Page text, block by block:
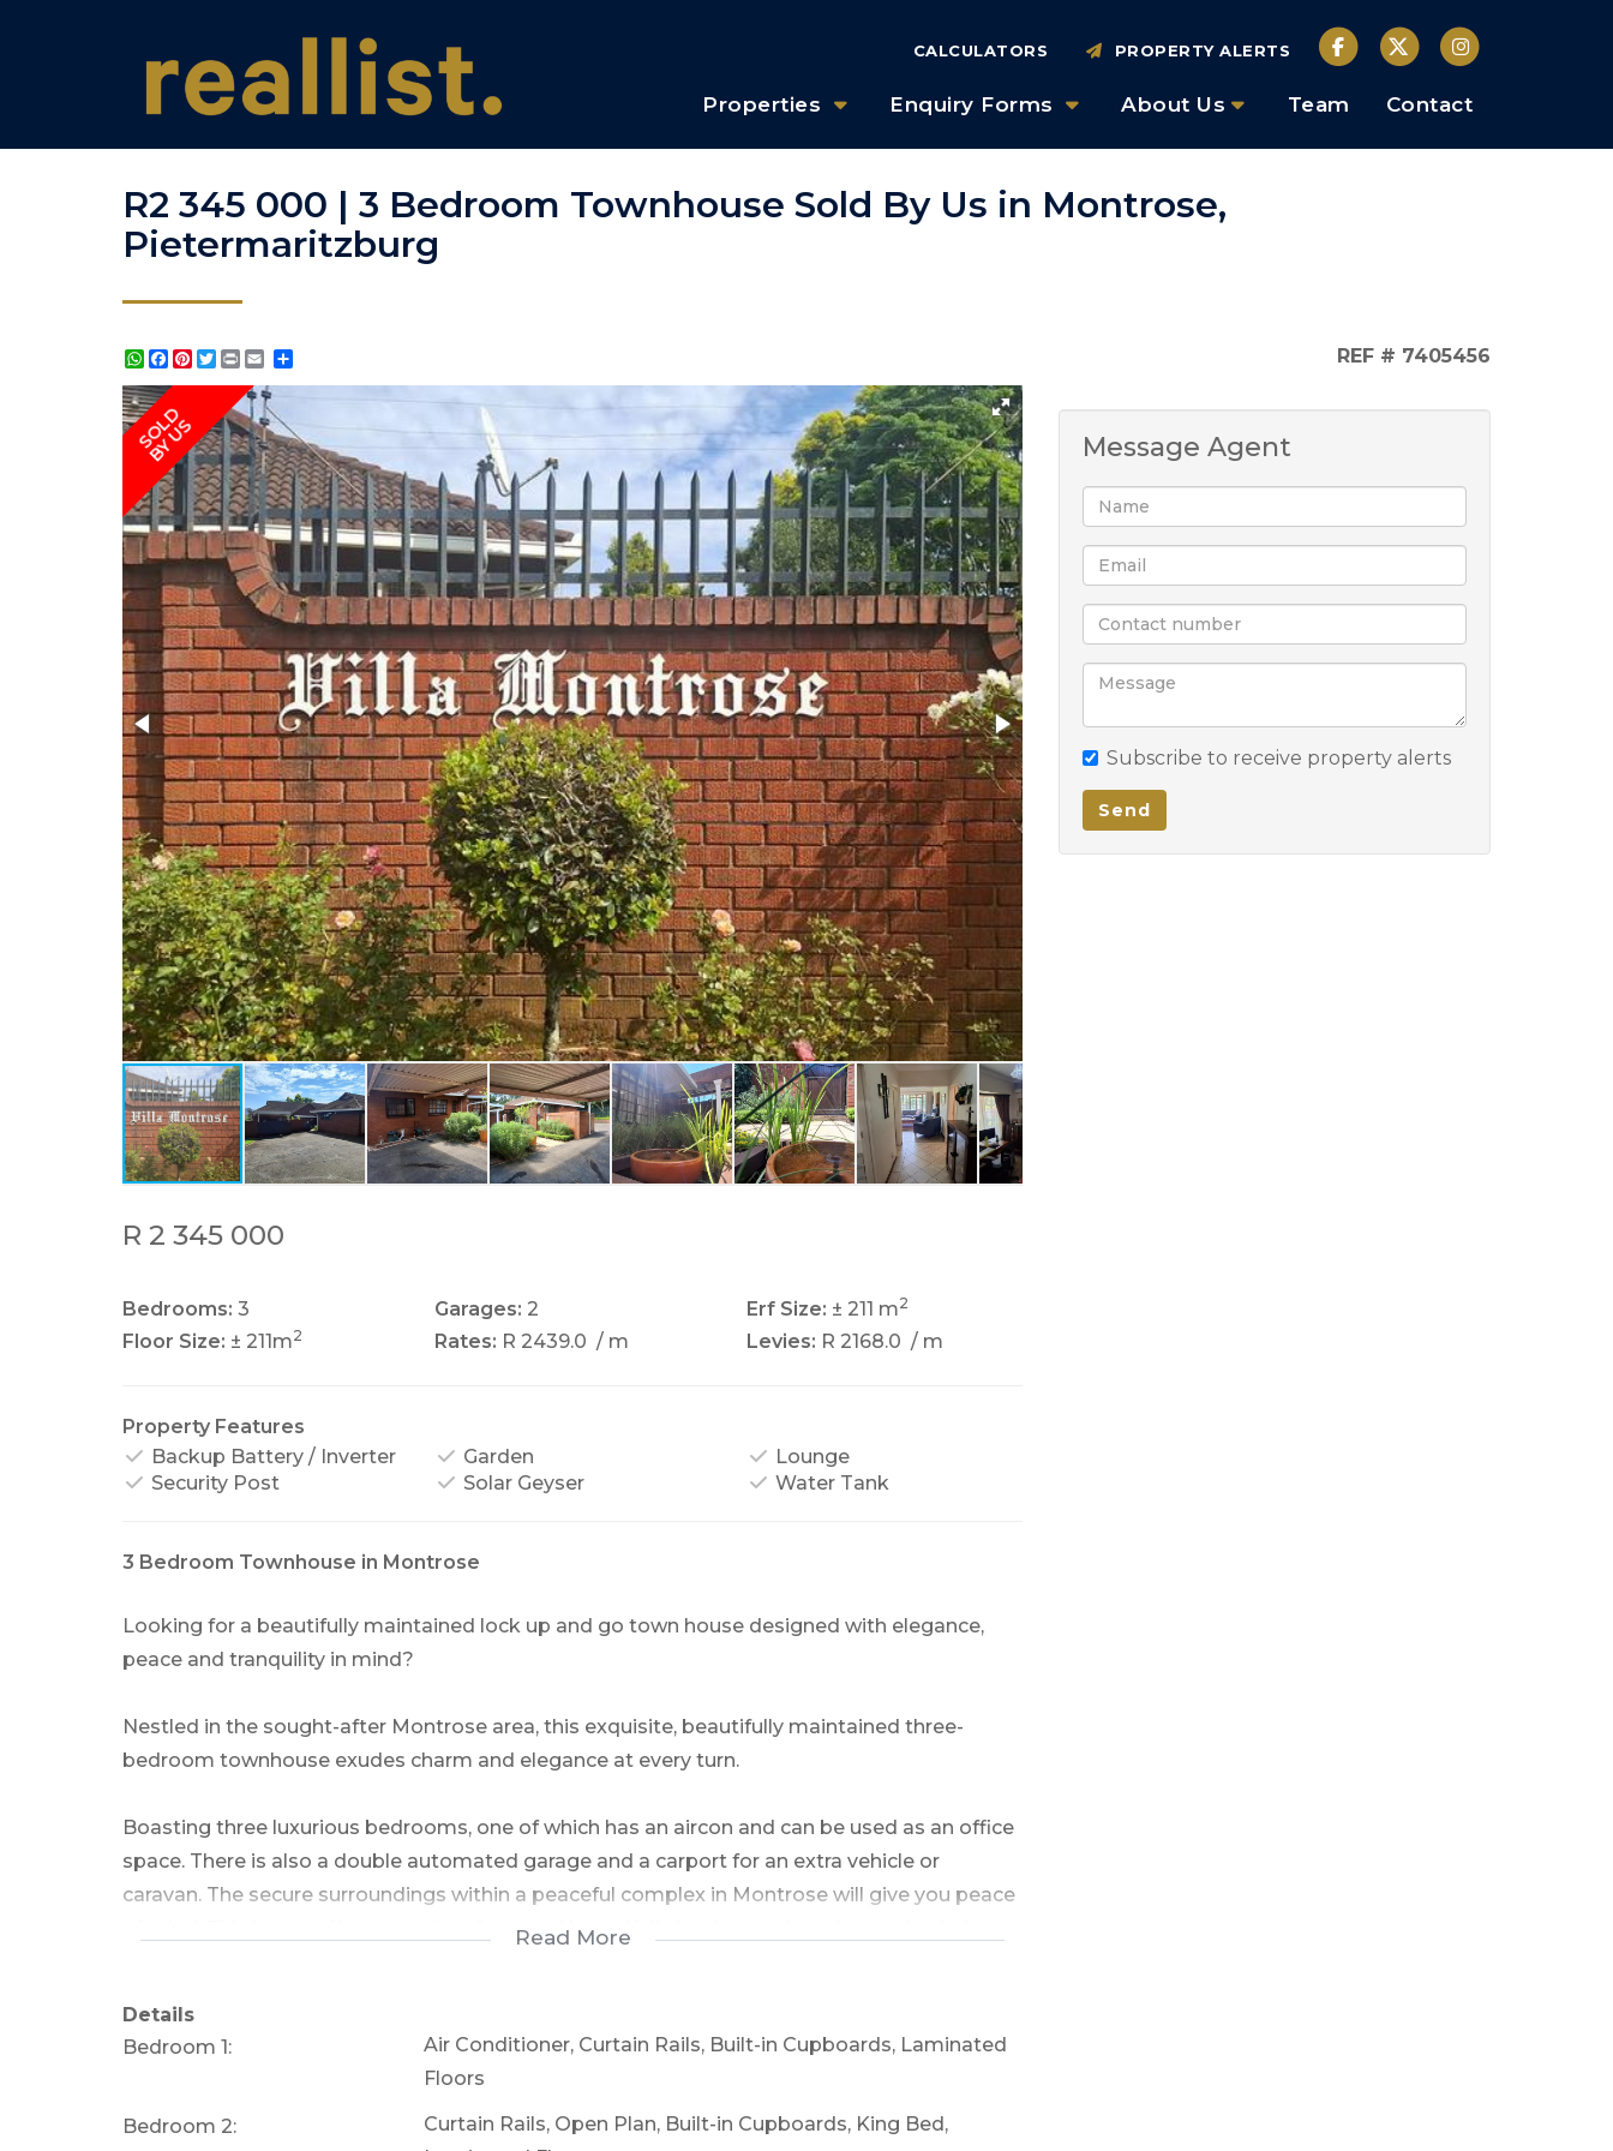
Properties Enquiry Forms About Us Team Contact
CALCULATORS PROPERTY ALERTS
R2 345 000 | 3 Bedroom Townhouse Sold By Us in Montrose,
Pietermaritzburg
WhatsApp
Facebook
Pinterest
Twitter
Print REF # 7405456
SOLD
BY US
R 2 345 000
Bedrooms: 3 Garages: 2 Erf Size: ± 211 m2
Floor Size: ± 211m2 Rates: R 2439.0 / m Levies: R 2168.0 / m
Property Features
Backup Battery / Inverter
Garden
Lounge
Security Post
Solar Geyser Water Tank
3 Bedroom Townhouse in Montrose
Looking for a beautifully maintained lock up and go town house designed with elegance,
peace and tranquility in mind?
Nestled in the sought-after Montrose area, this exquisite, beautifully maintained three-
bedroom townhouse exudes charm and elegance at every turn.
Boasting three luxurious bedrooms, one of which has an aircon and can be used as an office
space. There is also a double automated garage and a carport for an extra vehicle or
caravan. The secure surroundings within a peaceful complex in Montrose will give you peace
of mind. This home offers stunning views and beautifully landscaped gardens at both the
The large kitchen is a delightful fusion of style and functionality and has ample storage.
welcoming homey feel, while the master bedroom pampers with a walk-in closet, space for
Read More
Details
Bedroom 1:
Air Conditioner, Curtain Rails, Built-in Cupboards, Laminated
Floors
Bedroom 2:
Curtain Rails, Open Plan, Built-in Cupboards, King Bed,
Message Agent
Subscribe to receive property alerts
Send